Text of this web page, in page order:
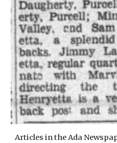
Articles in the Ada